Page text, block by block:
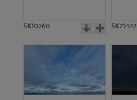
SK10260 SK21447